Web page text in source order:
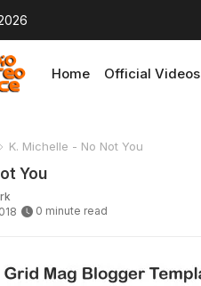
Home Official Videos
K. Michelle - No Not You
You
0 minute read